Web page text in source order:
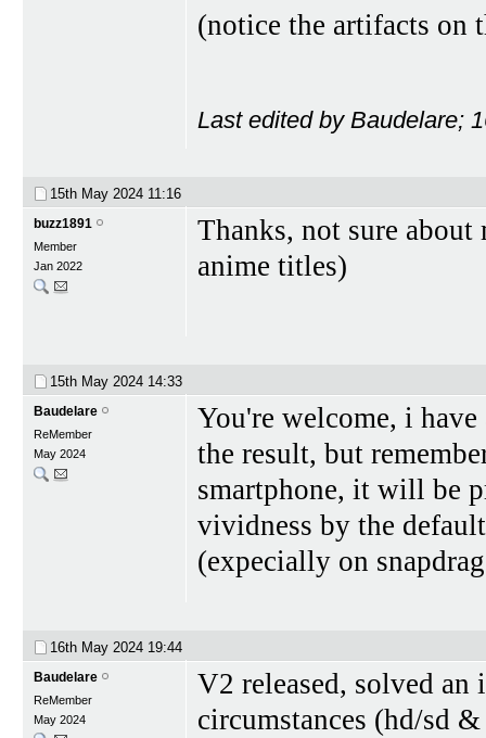
(notice the artifacts on
Last edited by Baudelare;
15th May 2024 11:16
buzz1891
Member
Jan 2022
Thanks, not sure
anime titles)
15th May 2024 14:33
Baudelare
ReMember
May 2024
You're welcome, i
the result, but
smartphone, it will be
vividness by the
(expecially on
16th May 2024 19:44
Baudelare
ReMember
May 2024
V2 released, solved an
circumstances (hd/sd